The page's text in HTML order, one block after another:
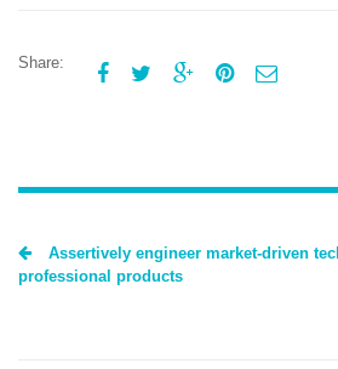
Share:
    
Assertively engineer market-driven
professional products